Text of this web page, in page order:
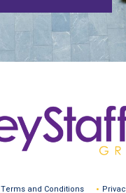
Terms and Conditions